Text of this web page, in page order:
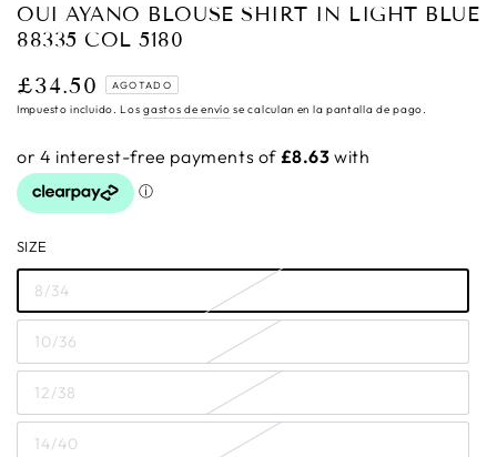
OUI AYANO BLOUSE SHIRT IN LIGHT BLUE
88335 COL 5180
Precio
regular
£34.50 AGOTADO
Impuesto incluido. Losgastos de envío se calculan en la pantalla de pago.
SIZE
8/34
10/36
12/38
14/40